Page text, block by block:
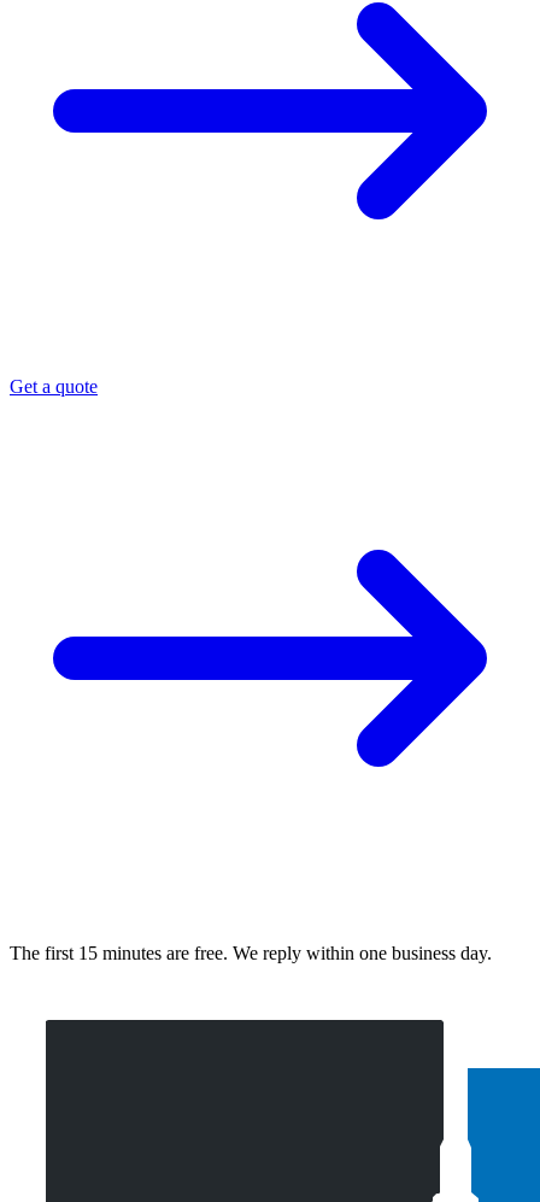
Get a quote
The first 15 minutes are free. We reply within one business day.